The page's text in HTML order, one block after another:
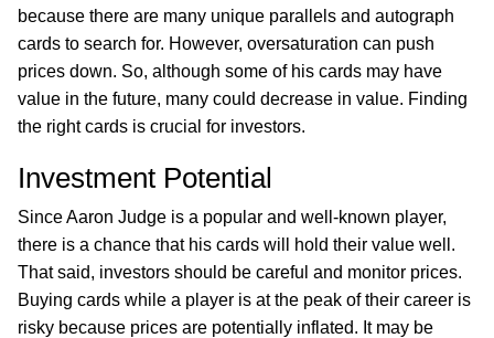
because there are many unique parallels and autograph
cards to search for. However, oversaturation can push
prices down. So, although some of his cards may have
value in the future, many could decrease in value. Finding
the right cards is crucial for investors.
Investment Potential
Since Aaron Judge is a popular and well-known player,
there is a chance that his cards will hold their value well.
That said, investors should be careful and monitor prices.
Buying cards while a player is at the peak of their career is
risky because prices are potentially inflated. It may be